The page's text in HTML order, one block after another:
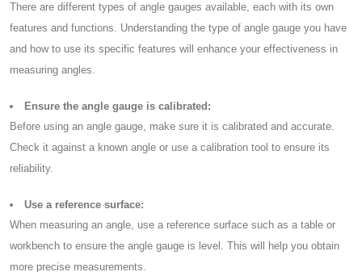
There are different types of angle gauges available, each with its own
features and functions. Understanding the type of angle gauge you have
and how to use its specific features will enhance your effectiveness in
measuring angles.
Ensure the angle gauge is calibrated:
Before using an angle gauge, make sure it is calibrated and accurate.
Check it against a known angle or use a calibration tool to ensure its
reliability.
Use a reference surface:
When measuring an angle, use a reference surface such as a table or
workbench to ensure the angle gauge is level. This will help you obtain
more precise measurements.